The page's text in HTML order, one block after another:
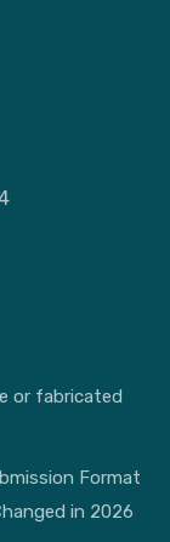
or fabricated
Format
in 2026